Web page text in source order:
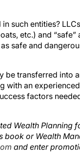
such entities?
etc.) and
safe and
be transferred into
with an
factors
Wealth Planning
or Wealth
and enter